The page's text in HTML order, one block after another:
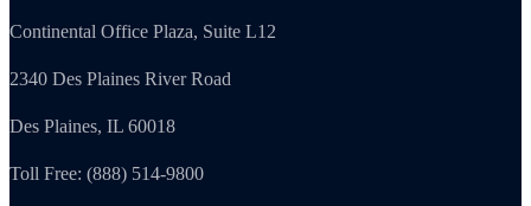
Continental Office Plaza, Suite L12
2340 Des Plaines River Road
Des Plaines, IL 60018
Toll Free: (888) 514-9800